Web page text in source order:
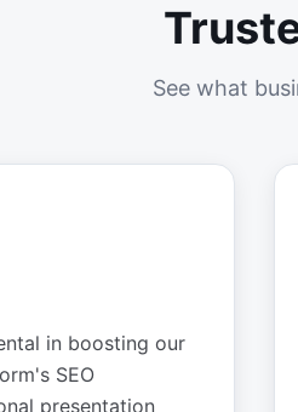
See what
in boosting our
SEO
presentation